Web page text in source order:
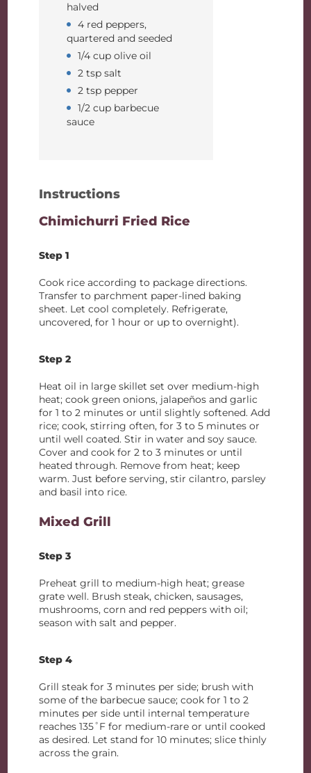
halved
4 red peppers,
quartered and seeded
1/4 cup olive oil
2 tsp salt
2 tsp pepper
1/2 cup barbecue
sauce
Instructions
Chimichurri Fried Rice
Step 1
Cook rice according to package directions.
Transfer to parchment paper-lined baking
sheet. Let cool completely. Refrigerate,
uncovered, for 1 hour or up to overnight).
Step 2
Heat oil in large skillet set over medium-high
heat; cook green onions, jalapeños and garlic
for 1 to 2 minutes or until slightly softened. Add
rice; cook, stirring often, for 3 to 5 minutes or
until well coated. Stir in water and soy sauce.
Cover and cook for 2 to 3 minutes or until
heated through. Remove from heat; keep
warm. Just before serving, stir cilantro, parsley
and basil into rice.
Mixed Grill
Step 3
Preheat grill to medium-high heat; grease
grate well. Brush steak, chicken, sausages,
mushrooms, corn and red peppers with oil;
season with salt and pepper.
Step 4
Grill steak for 3 minutes per side; brush with
some of the barbecue sauce; cook for 1 to 2
minutes per side until internal temperature
reaches 135˚F for medium-rare or until cooked
as desired. Let stand for 10 minutes; slice thinly
across the grain.